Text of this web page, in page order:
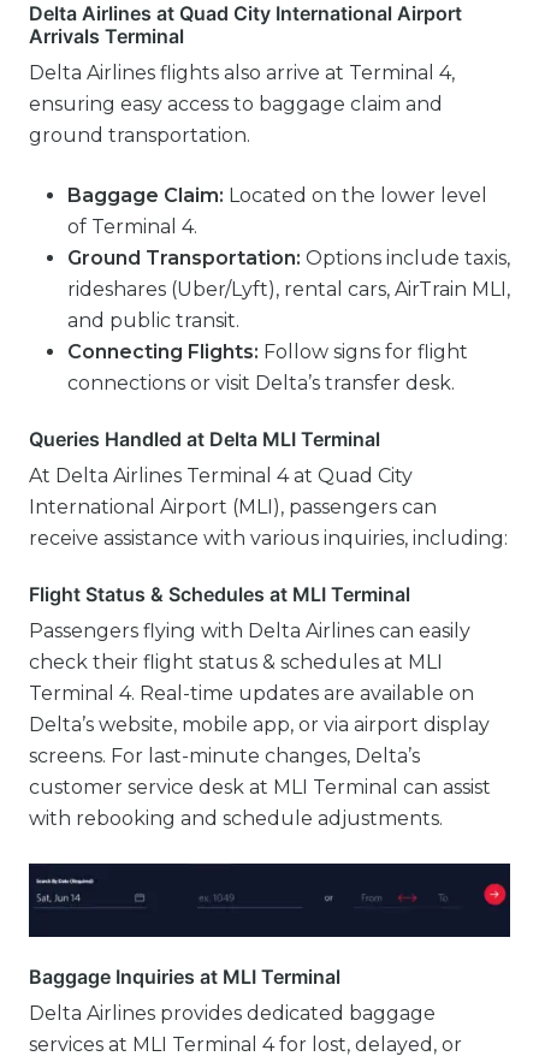
Delta Airlines at Quad City International Airport
Arrivals Terminal
Delta Airlines flights also arrive at Terminal 4,
ensuring easy access to baggage claim and
ground transportation.
Baggage Claim: Located on the lower level
of Terminal 4.
Ground Transportation: Options include taxis,
rideshares (Uber/Lyft), rental cars, AirTrain MLI,
and public transit.
Connecting Flights: Follow signs for flight
connections or visit Delta’s transfer desk.
Queries Handled at Delta MLI Terminal
At Delta Airlines Terminal 4 at Quad City
International Airport (MLI), passengers can
receive assistance with various inquiries, including:
Flight Status & Schedules at MLI Terminal
Passengers flying with Delta Airlines can easily
check their flight status & schedules at MLI
Terminal 4. Real-time updates are available on
Delta’s website, mobile app, or via airport display
screens. For last-minute changes, Delta’s
customer service desk at MLI Terminal can assist
with rebooking and schedule adjustments.
Baggage Inquiries at MLI Terminal
Delta Airlines provides dedicated baggage
services at MLI Terminal 4 for lost, delayed, or